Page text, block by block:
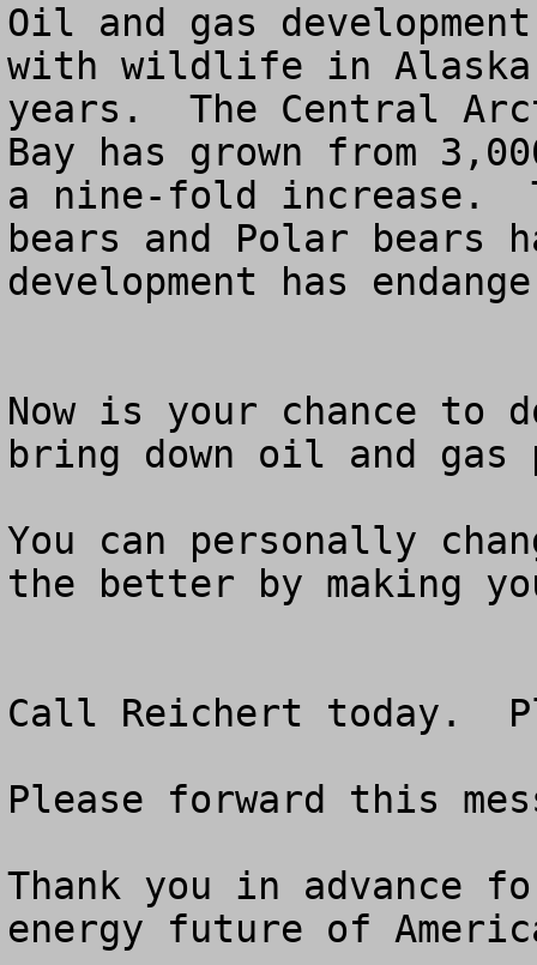
Oil and gas
with wildlife in
years.  The Central
Bay has grown from
a nine-fold increase.
bears and Polar bears
development has
Now is your chance to
bring down oil and
You can personally
the better by making
Call Reichert today.
Please forward this
Thank you in advance
energy future of